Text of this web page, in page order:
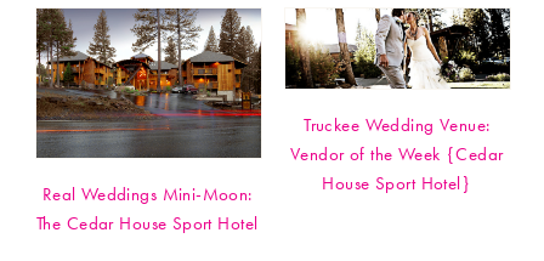
Real Weddings Mini-Moon:
The Cedar House Sport Hotel
Truckee Wedding Venue:
Vendor of the Week {Cedar
House Sport Hotel}